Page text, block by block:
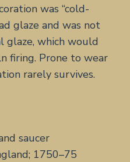
was “cold-
glaze and was not
which would
firing. Prone to wear
rarely survives.
saucer
1750–75